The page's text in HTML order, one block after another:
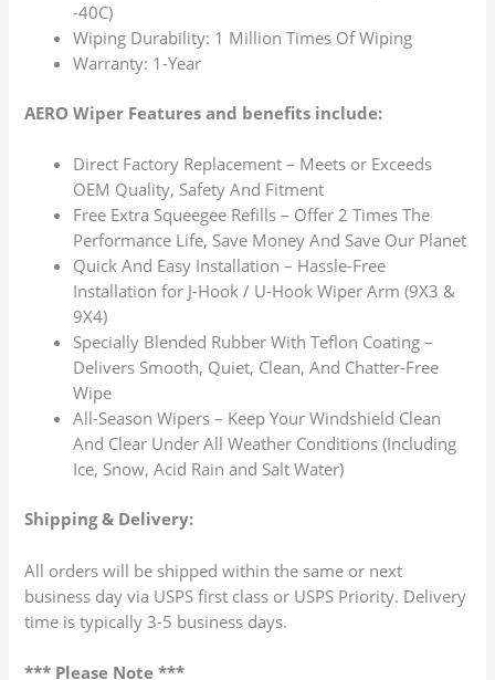
-40C)
Wiping Durability: 1 Million Times Of Wiping
Warranty: 1-Year
AERO Wiper Features and benefits include:
Direct Factory Replacement – Meets or Exceeds
OEM Quality, Safety And Fitment
Free Extra Squeegee Refills – Offer 2 Times The
Performance Life, Save Money And Save Our Planet
Quick And Easy Installation – Hassle-Free
Installation for J-Hook / U-Hook Wiper Arm (9X3 &
9X4)
Specially Blended Rubber With Teflon Coating –
Delivers Smooth, Quiet, Clean, And Chatter-Free
Wipe
All-Season Wipers – Keep Your Windshield Clean
And Clear Under All Weather Conditions (Including
Ice, Snow, Acid Rain and Salt Water)
Shipping & Delivery:
All orders will be shipped within the same or next
business day via USPS first class or USPS Priority. Delivery
time is typically 3-5 business days.
*** Please Note ***